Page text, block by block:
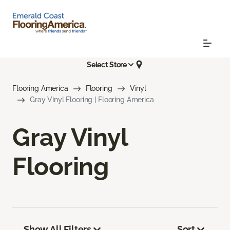
Select Store
Flooring America Flooring
Vinyl
Gray Vinyl Flooring | Flooring America
Gray Vinyl
Flooring